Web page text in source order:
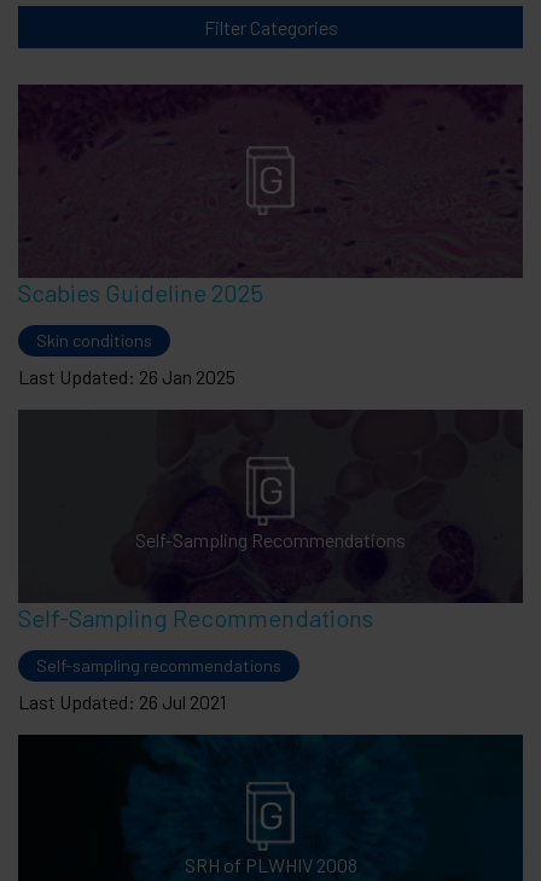
Filter Categories
Scabies Guideline 2025
Skin conditions
Last Updated: 26 Jan 2025
Self-Sampling Recommendations
Self-Sampling Recommendations
Self-sampling recommendations
Last Updated: 26 Jul 2021
SRH of PLWHIV 2008